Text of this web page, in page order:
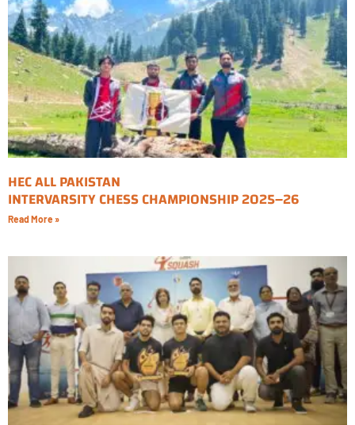
HEC ALL PAKISTAN
INTERVARSITY CHESS CHAMPIONSHIP 2025–26
Read More »